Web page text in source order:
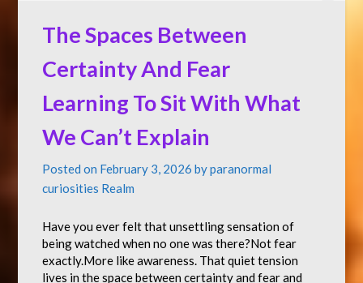
The Spaces Between
Certainty And Fear
Learning To Sit With What
We Can’t Explain
Posted on February 3, 2026 byparanormal
curiosities Realm
Have you ever felt that unsettling sensation of
being watched when no one was there?Not fear
exactly.More like awareness. That quiet tension
lives in the space between certainty and fear and